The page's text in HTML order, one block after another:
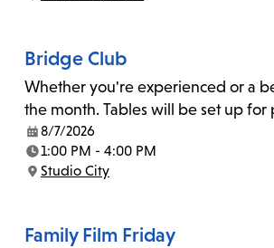
Location:
Bridge Club
Whether you're experienced or a
the month. Tables will be set up
Date:
8/7/2026
Time:
1:00 PM - 4:00 PM
Location:
Studio City
Family Film Friday